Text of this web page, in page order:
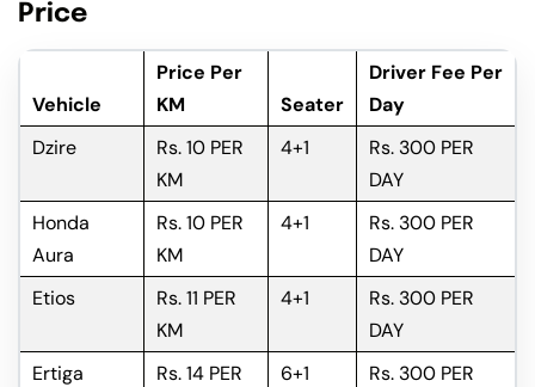
Price
Vehicle
Price Per
KM
Seater
Driver Fee Per
Day
Dzire
Rs. 10 PER
KM
4+1
Rs. 300 PER
DAY
Honda
Aura
Rs. 10 PER
KM
4+1
Rs. 300 PER
DAY
Etios
Rs. 11 PER
KM
4+1
Rs. 300 PER
DAY
Ertiga
Rs. 14 PER
6+1
Rs. 300 PER